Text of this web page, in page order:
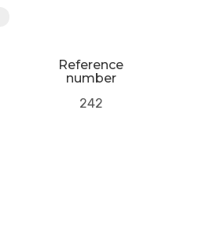
Reference
number
242